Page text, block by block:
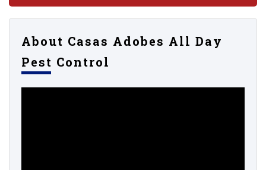
About Casas Adobes All Day
Pest Control